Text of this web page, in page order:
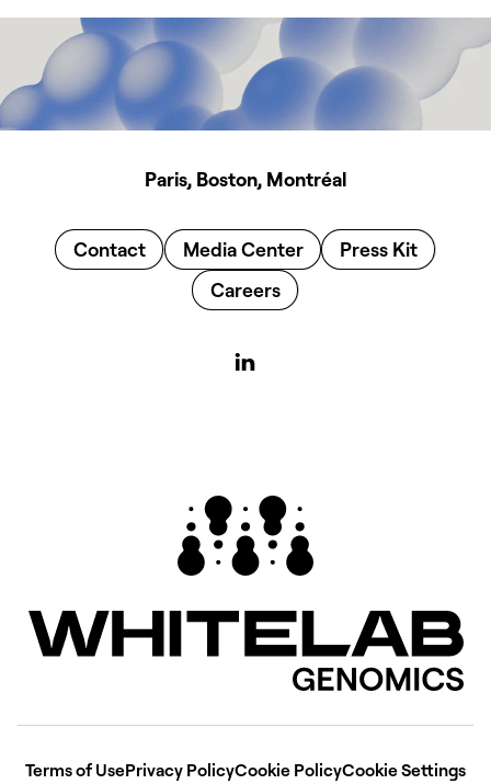
Paris, Boston, Montréal
Contact Media Center
Press Kit
Careers
Terms of UsePrivacy PolicyCookie PolicyCookie Settings